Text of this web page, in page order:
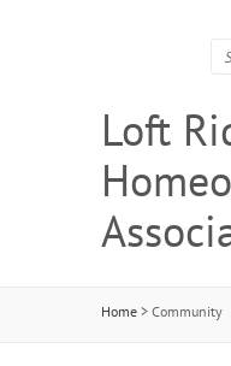
Loft
Home > Community